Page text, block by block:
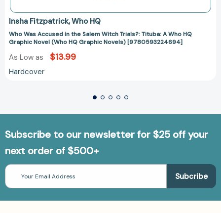
Insha Fitzpatrick Who HQ
Who Was Accused in the Salem Witch Trials?: Tituba: A Who HQ
Graphic Novel (Who HQ Graphic Novels) [9780593224694]
As Low as $13.99
Hardcover
Subscribe to our newsletter for $25 off your
next order of $500+
Email
Address